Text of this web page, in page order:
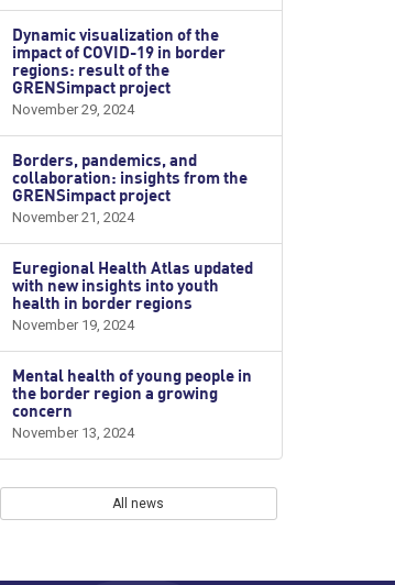
Dynamic visualization of the
impact of COVID-19 in border
regions: result of the
GRENSimpact project
November 29, 2024
Borders, pandemics, and
collaboration: insights from the
GRENSimpact project
November 21, 2024
Euregional Health Atlas updated
with new insights into youth
health in border regions
November 19, 2024
Mental health of young people in
the border region a growing
concern
November 13, 2024
All news